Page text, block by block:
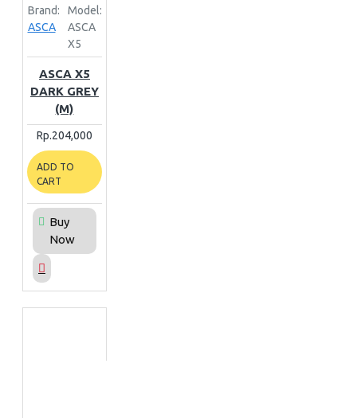
Brand:
ASCA
Model:
ASCA
X5
ASCA X5
DARK GREY
(M)
Rp.204,000
ADD TO
CART
Buy
Now